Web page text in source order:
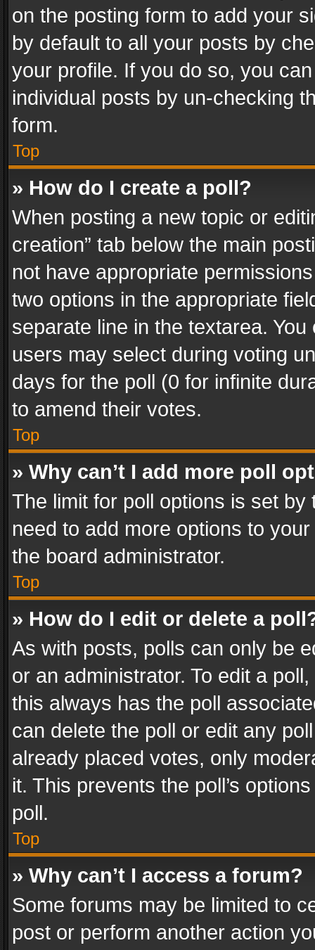
on the posting form to add your
by default to all your posts by
your profile. If you do so, you
individual posts by un-checking
form.
Top
» How do I create a poll?
When posting a new topic or
creation” tab below the main
not have appropriate
two options in the appropriate
separate line in the textarea.
users may select during voting
days for the poll (0 for infinite
to amend their votes.
Top
» Why can’t I add more poll
The limit for poll options is set
need to add more options to
the board administrator.
Top
» How do I edit or delete a
As with posts, polls can only be
or an administrator. To edit a
this always has the poll
can delete the poll or edit any
already placed votes, only
it. This prevents the poll’s
poll.
Top
» Why can’t I access a forum?
Some forums may be limited to
post or perform another action